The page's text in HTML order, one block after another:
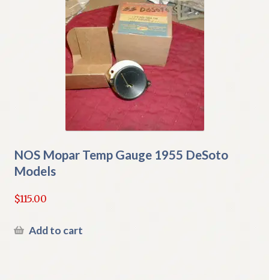
NOS Mopar Temp Gauge 1955 DeSoto
Models
$115.00
Add to cart